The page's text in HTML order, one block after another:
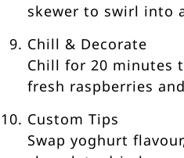
skewer to swirl into
Chill & Decorate
Chill for 20 minutes
fresh raspberries
Custom Tips
Swap yoghurt